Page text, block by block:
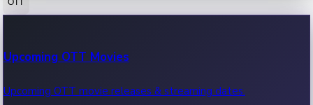
100 Cr Club Movies
Movies in 100 crore club, box office hits.
Upcoming OTT Movies
Upcoming OTT movie releases & streaming dates.